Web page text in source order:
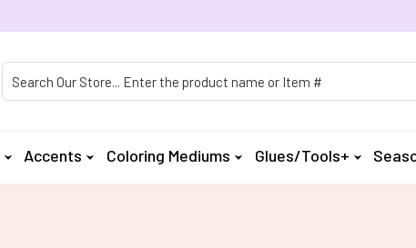
Accents Coloring Mediums Glues/Tools+